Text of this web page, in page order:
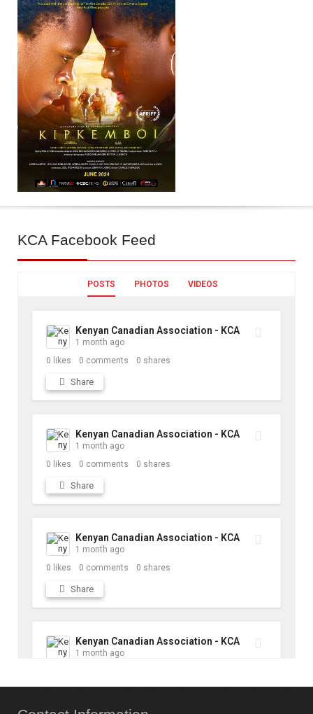
KCA Facebook Feed
POSTS PHOTOS VIDEOS
Kenyan Canadian Association - KCA
1 month ago
0 likes 0 comments 0 shares
Share
Kenyan Canadian Association - KCA
1 month ago
0 likes 0 comments 0 shares
Share
Kenyan Canadian Association - KCA
1 month ago
0 likes 0 comments 0 shares
Share
Kenyan Canadian Association - KCA
1 month ago
10 likes 1 comments 1 shares
Share